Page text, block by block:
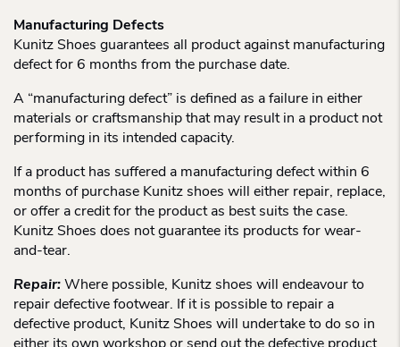
Manufacturing Defects
Kunitz Shoes guarantees all product against manufacturing
defect for 6 months from the purchase date.
A “manufacturing defect” is defined as a failure in either
materials or craftsmanship that may result in a product not
performing in its intended capacity.
If a product has suffered a manufacturing defect within 6
months of purchase Kunitz shoes will either repair, replace,
or offer a credit for the product as best suits the case.
Kunitz Shoes does not guarantee its products for wear-
and-tear.
Repair: Where possible, Kunitz shoes will endeavour to
repair defective footwear. If it is possible to repair a
defective product, Kunitz Shoes will undertake to do so in